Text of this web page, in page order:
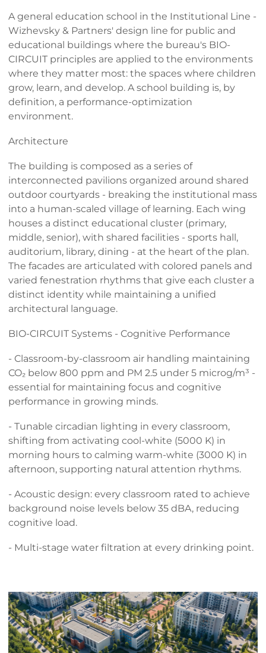
A general education school in the Institutional Line -
Wizhevsky & Partners' design line for public and
educational buildings where the bureau's BIO-
CIRCUIT principles are applied to the environments
where they matter most: the spaces where children
grow, learn, and develop. A school building is, by
definition, a performance-optimization
environment.
Architecture
The building is composed as a series of
interconnected pavilions organized around shared
outdoor courtyards - breaking the institutional mass
into a human-scaled village of learning. Each wing
houses a distinct educational cluster (primary,
middle, senior), with shared facilities - sports hall,
auditorium, library, dining - at the heart of the plan.
The facades are articulated with colored panels and
varied fenestration rhythms that give each cluster a
distinct identity while maintaining a unified
architectural language.
BIO-CIRCUIT Systems - Cognitive Performance
- Classroom-by-classroom air handling maintaining
CO₂ below 800 ppm and PM 2.5 under 5 microg/m³ -
essential for maintaining focus and cognitive
performance in growing minds.
- Tunable circadian lighting in every classroom,
shifting from activating cool-white (5000 K) in
morning hours to calming warm-white (3000 K) in
afternoon, supporting natural attention rhythms.
- Acoustic design: every classroom rated to achieve
background noise levels below 35 dBA, reducing
cognitive load.
- Multi-stage water filtration at every drinking point.